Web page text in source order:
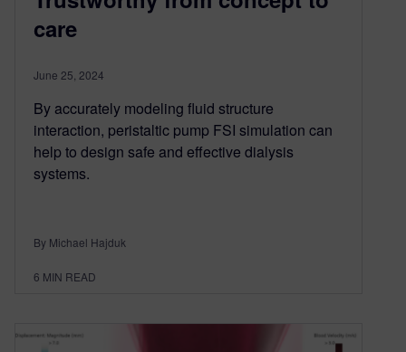
care
June 25, 2024
By accurately modeling fluid structure
interaction, peristaltic pump FSI simulation can
help to design safe and effective dialysis
systems.
By Michael Hajduk
6 MIN READ